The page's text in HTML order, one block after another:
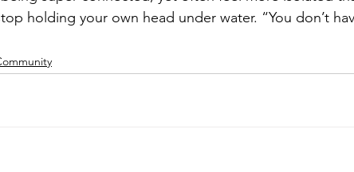
holding your own head under water. “You don’t